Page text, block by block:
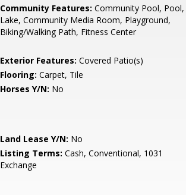
Community Features: Community Pool, Pool,
Lake, Community Media Room, Playground,
Biking/Walking Path, Fitness Center
Exterior Features: Covered Patio(s)
Flooring: Carpet, Tile
Horses Y/N: No
Land Lease Y/N: No
Listing Terms: Cash, Conventional, 1031
Exchange